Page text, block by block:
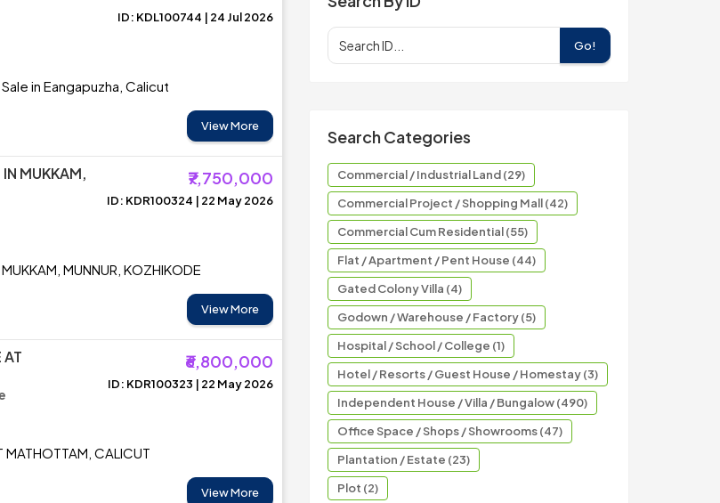
ID: KDL100744 | 24 Jul 2026
in Eangapuzha, Calicut
View More
MUKKAM,
₹7,750,000
ID: KDR100324 | 22 May 2026
MUNNUR, KOZHIKODE
View More
AT
₹6,800,000
ID: KDR100323 | 22 May 2026
MATHOTTAM, CALICUT
View More
Go!
Search Categories
Commercial / Industrial Land (29)
Commercial Project / Shopping Mall (42)
Commercial Cum Residential (55)
Flat / Apartment / Pent House (44)
Gated Colony Villa (4)
Godown / Warehouse / Factory (5)
Hospital / School / College (1)
Hotel / Resorts / Guest House / Homestay (3)
Independent House / Villa / Bungalow (490)
Office Space / Shops / Showrooms (47)
Plantation / Estate (23)
Plot (2)